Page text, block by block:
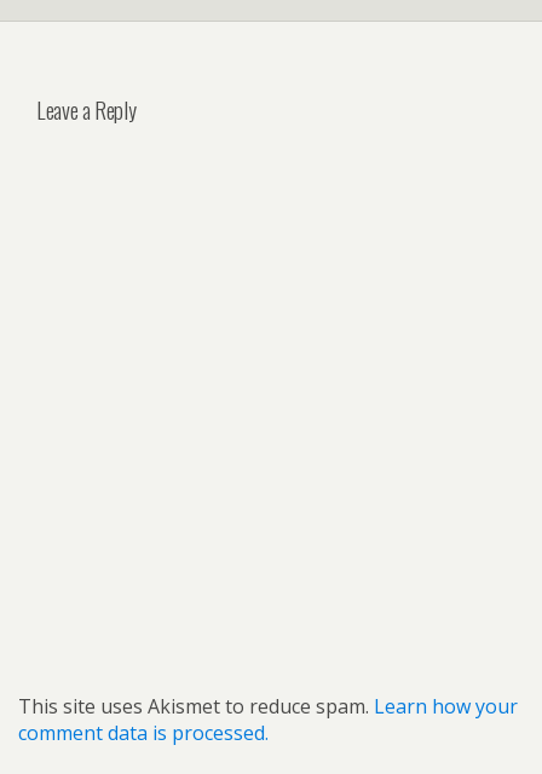
Leave a Reply
This site uses Akismet to reduce spam. Learn how your
comment data is processed.